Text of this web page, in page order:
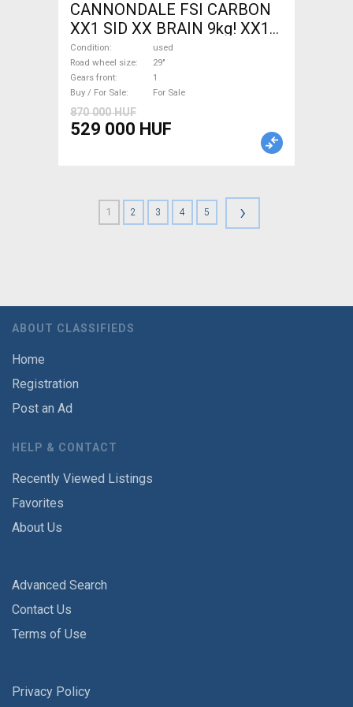
CANNONDALE FSI CARBON
XX1 SID XX BRAIN 9kg! XX1
EAGLE Mountain Bike 29"
front suspension used For
Sale
Condition
used
Road wheel size
29"
Gears front
1
Buy / For Sale
For Sale
870 000 HUF
529 000 HUF
1 2 3 4 5 ›
ABOUT CLASSIFIEDS
Home
Registration
Post an Ad
HELP & CONTACT
Recently Viewed Listings
Favorites
About Us
Advanced Search
Contact Us
Terms of Use
Privacy Policy